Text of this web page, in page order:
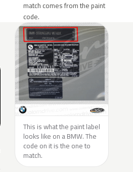
match comes from the paint
code.
This is what the paint label
looks like on a BMW. The
code on it is the one to
match.